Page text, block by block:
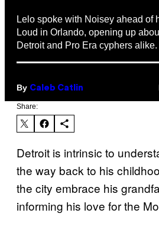
Lelo spoke with Noisey ahead of
Loud in Orlando, opening up
Detroit and Pro Era cyphers alike.
By Caleb Catlin
Share:
Detroit is intrinsic to
the way back to his
the city embrace his
informing his love for the